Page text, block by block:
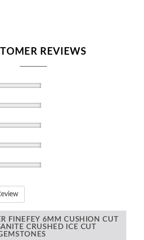
REVIEWS
FINEFEY 6MM CUSHION CUT
CRUSHED ICE CUT